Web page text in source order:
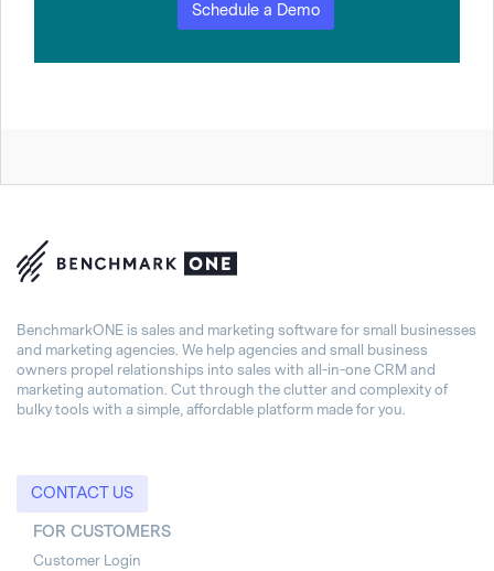
Schedule a Demo
BenchmarkONE is sales and marketing software for small businesses
and marketing agencies. We help agencies and small business
owners propel relationships into sales with all-in-one CRM and
marketing automation. Cut through the clutter and complexity of
bulky tools with a simple, affordable platform made for you.
CONTACT US
FOR CUSTOMERS
Customer Login